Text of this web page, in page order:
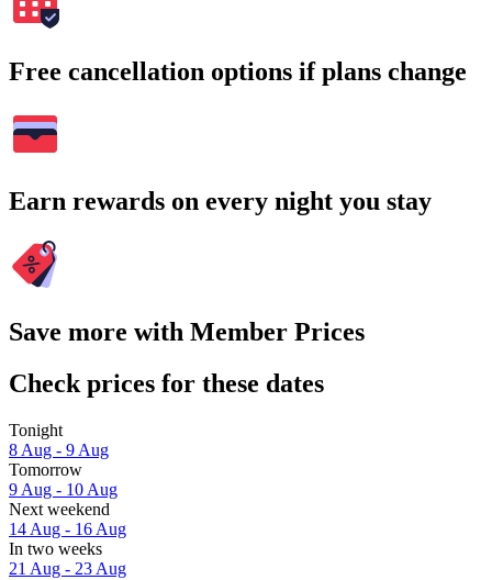
Free cancellation options if plans change
Earn rewards on every night you stay
Save more with Member Prices
Check prices for these dates
Tonight
8 Aug - 9 Aug
Tomorrow
9 Aug - 10 Aug
Next weekend
14 Aug - 16 Aug
In two weeks
21 Aug - 23 Aug